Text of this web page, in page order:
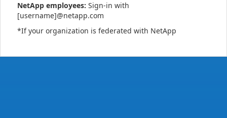
NetApp employees: Sign-in with
[username]@netapp.com
*If your organization is federated with NetApp